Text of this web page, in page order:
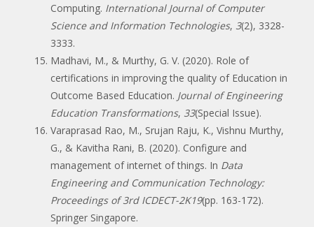
Computing. International Journal of Computer
Science and Information Technologies, 3(2), 3328-
3333.
Madhavi, M., & Murthy, G. V. (2020). Role of
certifications in improving the quality of Education in
Outcome Based Education. Journal of Engineering
Education Transformations, 33(Special Issue).
Varaprasad Rao, M., Srujan Raju, K., Vishnu Murthy,
G., & Kavitha Rani, B. (2020). Configure and
management of internet of things. In Data
Engineering and Communication Technology:
Proceedings of 3rd ICDECT-2K19(pp. 163-172).
Springer Singapore.